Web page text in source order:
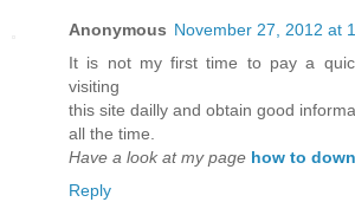
Anonymous November 27, 2012 at
It is not my first time to pay a
visiting
this site dailly and obtain good
all the time.
Have a look at my page how to
Reply